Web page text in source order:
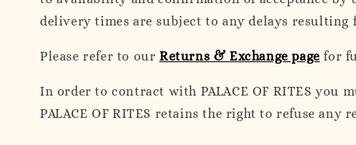
delivery times are subject to any delays
Please refer to our Returns & Exchange page for
In order to contract with PALACE OF RITES you
PALACE OF RITES retains the right to refuse any